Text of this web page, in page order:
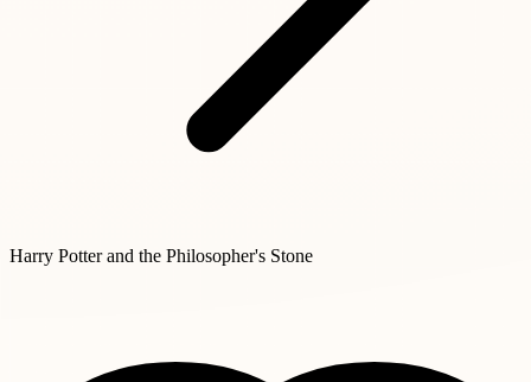
Harry Potter and the Philosopher's Stone